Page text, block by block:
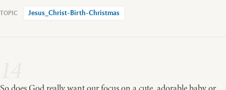
Jesus_Christ-Birth-Christmas